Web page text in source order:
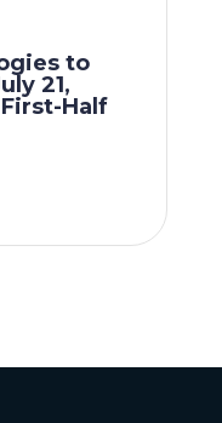
to
21,
Half